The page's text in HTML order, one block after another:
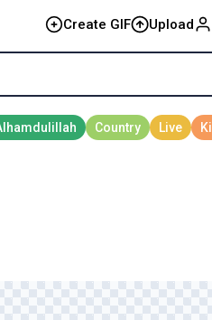
Create GIF Upload